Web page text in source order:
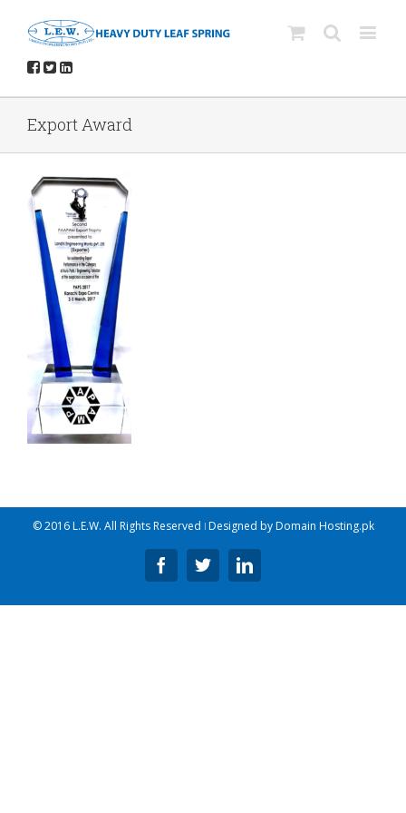
Export Award
© 2016 L.E.W. All Rights Reserved ǀ Designed by Domain Hosting.pk
FacebookTwitterLinkedin